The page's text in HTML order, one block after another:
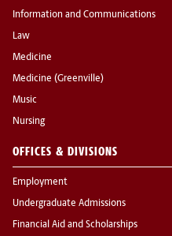
Information and Communications
Law
Medicine
Medicine (Greenville)
Music
Nursing
OFFICES & DIVISIONS
Employment
Undergraduate Admissions
Financial Aid and Scholarships